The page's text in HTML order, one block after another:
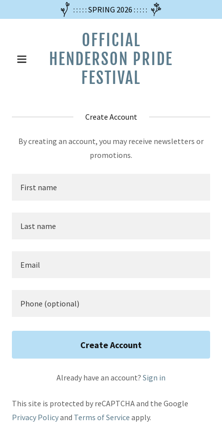
: : : : : SPRING 2026 : : : : :
OFFICIAL
HENDERSON PRIDE
FESTIVAL
Create Account
By creating an account, you may receive newsletters or
promotions.
Create Account
Already have an account? Sign in
This site is protected by reCAPTCHA and the Google
Privacy Policyand Terms of Service apply.